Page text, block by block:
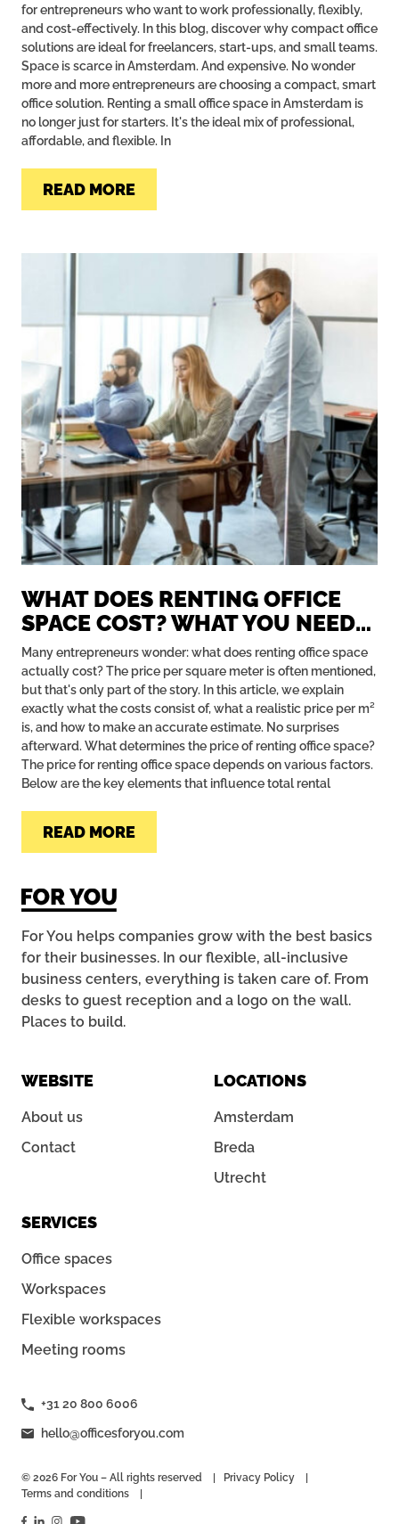
for entrepreneurs who want to work professionally, flexibly,
and cost-effectively. In this blog, discover why compact office
solutions are ideal for freelancers, start-ups, and small teams.
Space is scarce in Amsterdam. And expensive. No wonder
more and more entrepreneurs are choosing a compact, smart
office solution. Renting a small office space in Amsterdam is
no longer just for starters. It's the ideal mix of professional,
affordable, and flexible. In
READ MORE
WHAT DOES RENTING OFFICE
SPACE COST? WHAT YOU NEED
TO KNOW ABOUT PRICE PER M²
Many entrepreneurs wonder: what does renting office space
actually cost? The price per square meter is often mentioned,
but that's only part of the story. In this article, we explain
exactly what the costs consist of, what a realistic price per m²
is, and how to make an accurate estimate. No surprises
afterward. What determines the price of renting office space?
The price for renting office space depends on various factors.
Below are the key elements that influence total rental
READ MORE
For You helps companies grow with the best basics
for their businesses. In our flexible, all-inclusive
business centers, everything is taken care of. From
desks to guest reception and a logo on the wall.
Places to build.
WEBSITE
About us
Contact
LOCATIONS
Amsterdam
Breda
Utrecht
SERVICES
Office spaces
Workspaces
Flexible workspaces
Meeting rooms
+31 20 800 6006
hello@officesforyou.com
© 2026 For You – All rights reserved
Privacy Policy
Terms and conditions